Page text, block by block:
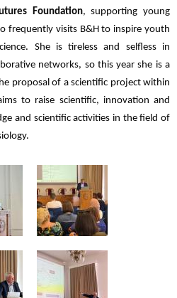
Foundation, supporting young
frequently visits B&H to inspire youth
She is tireless and selfless in
networks, so this year she is a
proposal of a scientific project within
to raise scientific, innovation and
and scientific activities in the field of